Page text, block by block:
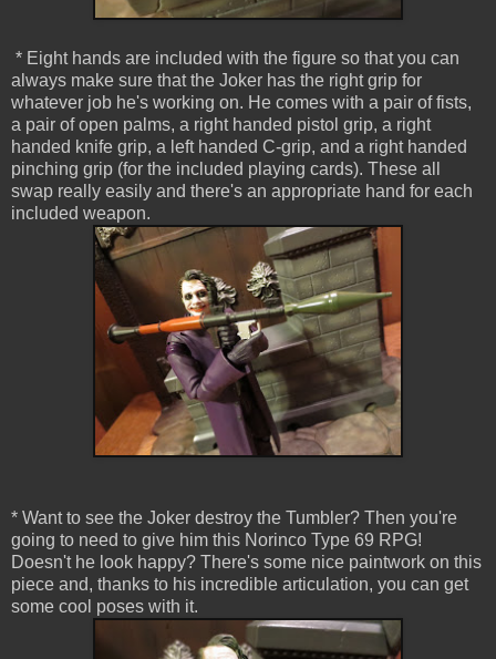
* Eight hands are included with the figure so that you can
always make sure that the Joker has the right grip for
whatever job he's working on. He comes with a pair of fists,
a pair of open palms, a right handed pistol grip, a right
handed knife grip, a left handed C-grip, and a right handed
pinching grip (for the included playing cards). These all
swap really easily and there's an appropriate hand for each
included weapon.
* Want to see the Joker destroy the Tumbler? Then you're
going to need to give him this Norinco Type 69 RPG!
Doesn't he look happy? There's some nice paintwork on this
piece and, thanks to his incredible articulation, you can get
some cool poses with it.